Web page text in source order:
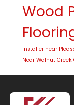
Wood
Installer near
Near Walnut